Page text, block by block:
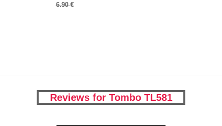
6.90 €
Reviews for Tombo TL581